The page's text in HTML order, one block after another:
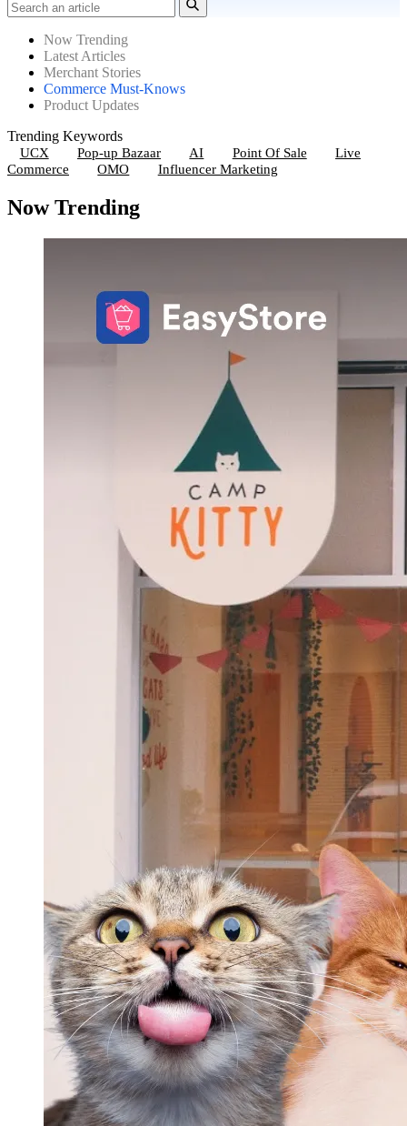
Now Trending
Latest Articles
Merchant Stories
Commerce Must-Knows
Product Updates
Trending Keywords
UCX
Pop-up Bazaar AI Point Of Sale
Live
Commerce
OMO Influencer Marketing
Now Trending